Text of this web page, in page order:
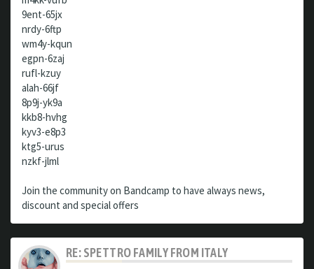
9ent-65jx
nrdy-6ftp
wm4y-kqun
egpn-6zaj
rufl-kzuy
alah-66jf
8p9j-yk9a
kkb8-hvhg
kyv3-e8p3
ktg5-urus
nzkf-jlml
Join the community on Bandcamp to have always news,
discount and special offers
RE: SPETTRO FAMILY FROM ITALY